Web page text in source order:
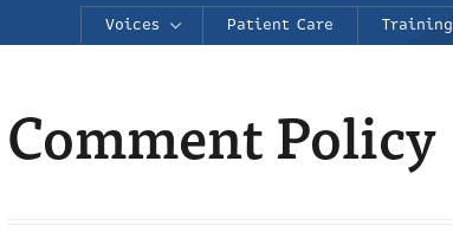
Voices Patient Care Training
Comment Policy